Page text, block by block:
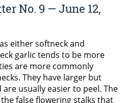
No. 9 — June 12,
either softneck and
garlic tends to be more
are more commonly
They have larger but
usually easier to peel. The
false flowering stalks that